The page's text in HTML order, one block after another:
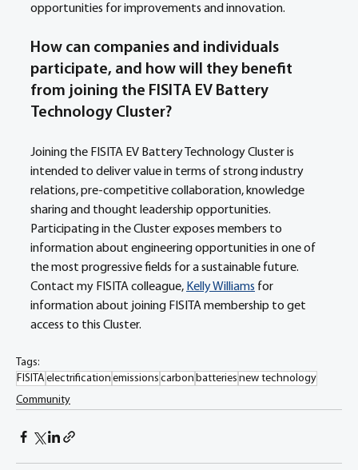
opportunities for improvements and innovation.
How can companies and individuals
participate, and how will they benefit
from joining the FISITA EV Battery
Technology Cluster?
Joining the FISITA EV Battery Technology Cluster is
intended to deliver value in terms of strong industry
relations, pre-competitive collaboration, knowledge
sharing and thought leadership opportunities.
Participating in the Cluster exposes members to
information about engineering opportunities in one of
the most progressive fields for a sustainable future.
Contact my FISITA colleague, Kelly Williams for
information about joining FISITA membership to get
access to this Cluster.
Tags:
FISITA electrification emissions carbon batteries new technology
Community